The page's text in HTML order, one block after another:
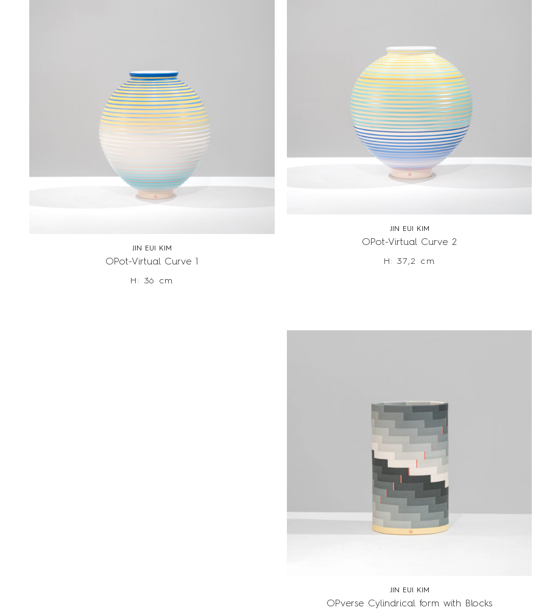
JIN EUI KIM
OPot-Virtual Curve 1
H: 36 cm
JIN EUI KIM
OPot-Virtual Curve 2
H: 37,2 cm
JIN EUI KIM
OPverse Cylindrical form with Blocks